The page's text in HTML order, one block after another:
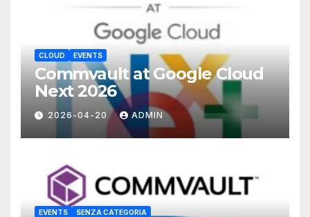
CLOUD EVENTS
Commvault at Google Cloud
Next 2026
2026-04-20 ADMIN
EVENTS SENZA CATEGORIA